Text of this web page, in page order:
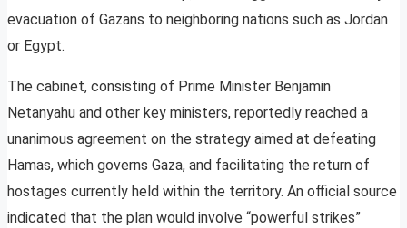
evacuation of Gazans to neighboring nations such as Jordan
or Egypt.
The cabinet, consisting of Prime Minister Benjamin
Netanyahu and other key ministers, reportedly reached a
unanimous agreement on the strategy aimed at defeating
Hamas, which governs Gaza, and facilitating the return of
hostages currently held within the territory. An official source
indicated that the plan would involve “powerful strikes”